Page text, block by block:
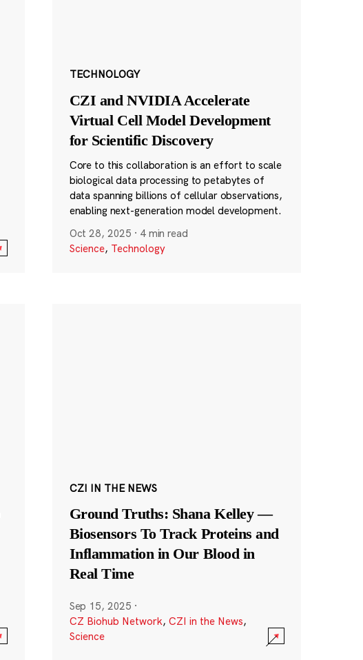
TECHNOLOGY
CZI and NVIDIA Accelerate
Virtual Cell Model Development
for Scientific Discovery
Core to this collaboration is an effort to scale
biological data processing to petabytes of
data spanning billions of cellular observations,
enabling next-generation model development.
Oct 28, 2025 · 4 min read
Science, Technology
CZI IN THE NEWS
Ground Truths: Shana Kelley —
Biosensors To Track Proteins and
Inflammation in Our Blood in
Real Time
Sep 15, 2025 ·
CZ Biohub Network, CZI in the News,
Science